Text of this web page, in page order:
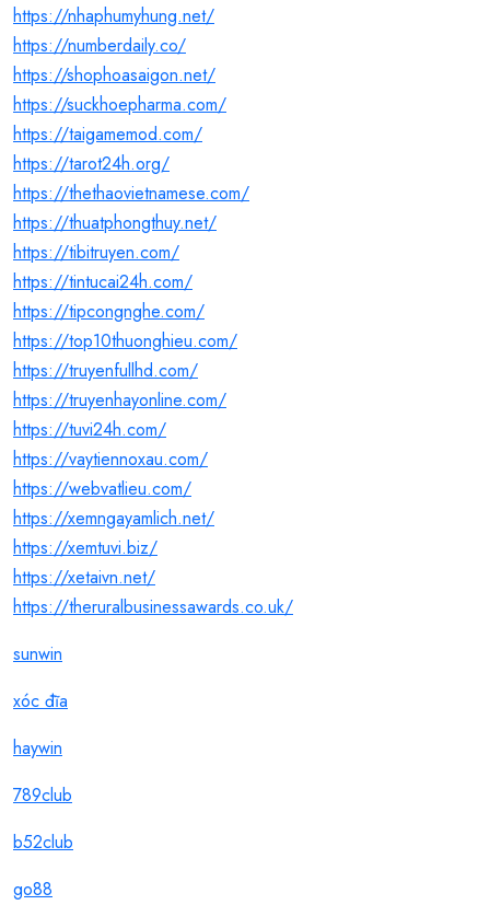
https://nhaphumyhung.net/
https://numberdaily.co/
https://shophoasaigon.net/
https://suckhoepharma.com/
https://taigamemod.com/
https://tarot24h.org/
https://thethaovietnamese.com/
https://thuatphongthuy.net/
https://tibitruyen.com/
https://tintucai24h.com/
https://tipcongnghe.com/
https://top10thuonghieu.com/
https://truyenfullhd.com/
https://truyenhayonline.com/
https://tuvi24h.com/
https://vaytiennoxau.com/
https://webvatlieu.com/
https://xemngayamlich.net/
https://xemtuvi.biz/
https://xetaivn.net/
https://theruralbusinessawards.co.uk/
sunwin
xóc đĩa
haywin
789club
b52club
go88